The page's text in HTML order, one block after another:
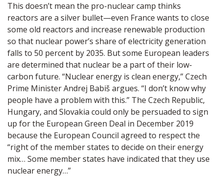
This doesn’t mean the pro-nuclear camp thinks
reactors are a silver bullet—even France wants to close
some old reactors and increase renewable production
so that nuclear power’s share of electricity generation
falls to 50 percent by 2035. But some European leaders
are determined that nuclear be a part of their low-
carbon future. “Nuclear energy is clean energy,” Czech
Prime Minister Andrej Babiš argues. “I don’t know why
people have a problem with this.” The Czech Republic,
Hungary, and Slovakia could only be persuaded to sign
up for the European Green Deal in December 2019
because the European Council agreed to respect the
“right of the member states to decide on their energy
mix… Some member states have indicated that they use
nuclear energy…”